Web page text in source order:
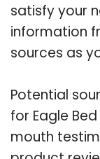
satisfy your
information
sources as
Potential
for Eagle
mouth